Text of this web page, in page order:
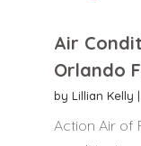
Air
Orlando
by Lillian Kelly |
Action Air of